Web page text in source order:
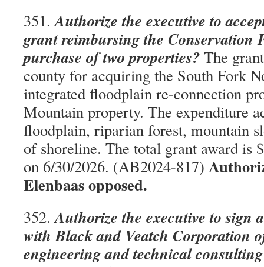
351.Authorize the executive to
grant reimbursing the Conservation
purchase of two properties? The
county for acquiring the South Fork
integrated floodplain re-connection
Mountain property. The expenditure
floodplain, riparian forest, mountain
of shoreline. The total grant award is
on 6/30/2026. (AB2024-817)
Elenbaas opposed.
352.Authorize the executive to sign
with Black and Veatch Corporation
engineering and technical